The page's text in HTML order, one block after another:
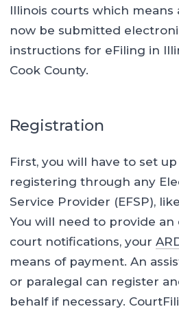
Illinois courts which
now be submitted
instructions for eFiling in
Cook County.
Registration
First, you will have to set
registering through any
Service Provider (EFSP),
You will need to provide an
court notifications, your
means of payment. An
or paralegal can register
behalf if necessary.